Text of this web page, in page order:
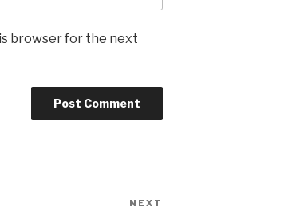
browser for the next
NEXT